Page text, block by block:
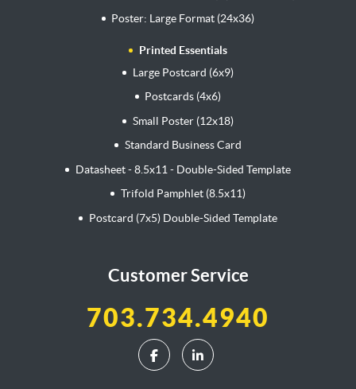
Poster: Large Format (24x36)
Printed Essentials
Large Postcard (6x9)
Postcards (4x6)
Small Poster (12x18)
Standard Business Card
Datasheet - 8.5x11 - Double-Sided Template
Trifold Pamphlet (8.5x11)
Postcard (7x5) Double-Sided Template
Customer Service
703.734.4940